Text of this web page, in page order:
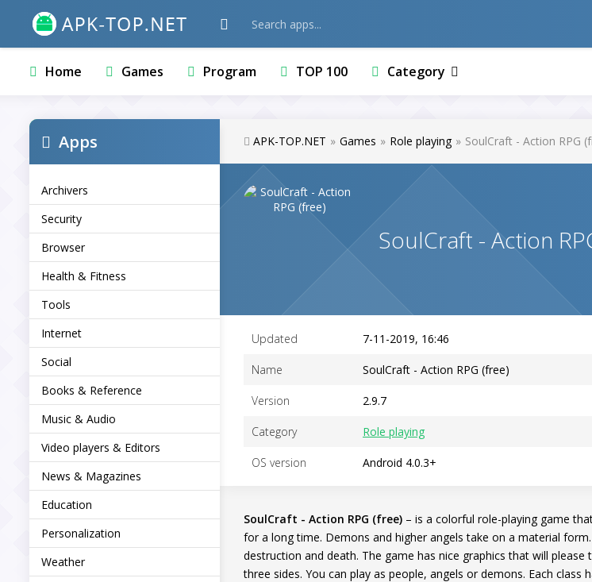
Home Games Program TOP 100 Category
Apps
Archivers
Security
Browser
Health & Fitness
Tools
Internet
Social
Books & Reference
Music & Audio
Video players & Editors
News & Magazines
Education
Personalization
Weather
APK-TOP.NET » Games » Role playing » SoulCraft - Action RPG
SoulCraft - Action
Updated 7-11-2019, 16:46
Name SoulCraft - Action RPG (free)
Version 2.9.7
Category Role playing
OS version Android 4.0.3+
SoulCraft - Action RPG (free) – is a colorful role-playing game
for a long time. Demons and higher angels take on a material
destruction and death. The game has nice graphics that will
three sides. You can play as people, angels or demons. Each